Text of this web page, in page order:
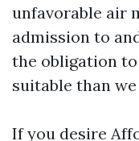
unfavorable air
admission to
the obligation
suitable than
If you desire